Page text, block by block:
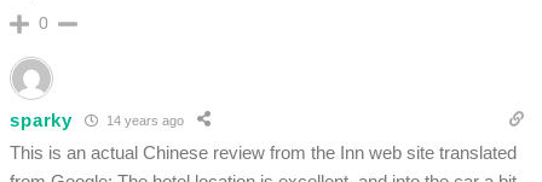
0
sparky 14 years ago
This is an actual Chinese review from the Inn web site translated